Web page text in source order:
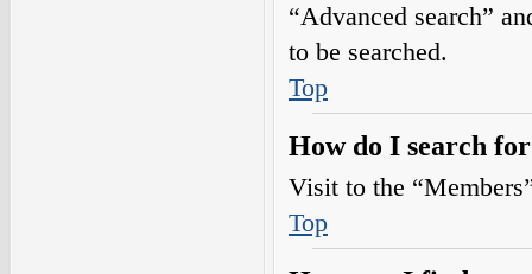
“Advanced search”
to be searched.
Top
How do I search
Visit to the
Top